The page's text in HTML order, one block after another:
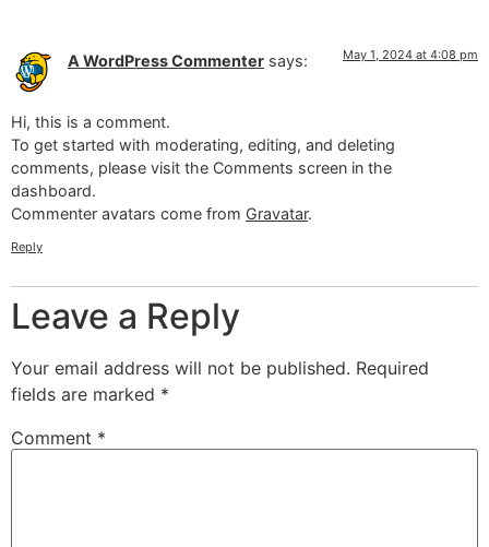
A WordPress Commenter says: May 1, 2024 at 4:08 pm
Hi, this is a comment.
To get started with moderating, editing, and deleting
comments, please visit the Comments screen in the
dashboard.
Commenter avatars come from Gravatar.
Reply
Leave a Reply
Your email address will not be published. Required
fields are marked *
Comment *